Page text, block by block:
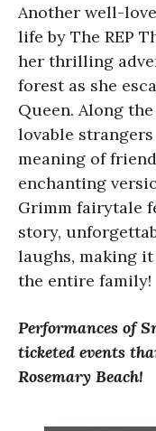
Another well-
life by The REP
her thrilling
forest as she
Queen. Along
lovable
meaning of
enchanting
Grimm fairytale
story,
laughs, making
the entire family!
Performances of
ticketed events
Rosemary Beach!